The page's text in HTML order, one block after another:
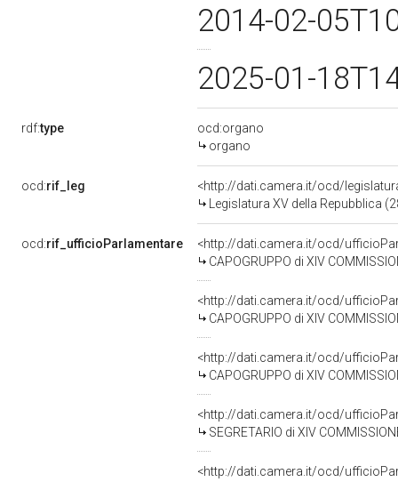
2014-02-
2025-01-
rdf:type
ocd:organo
organo
ocd:rif_leg
<http://dati.camera.it/ocd/
Legislatura XV della Repubblica
ocd:rif_ufficioParlamentare
<http://dati.camera.it/ocd/
CAPOGRUPPO di XIV
<http://dati.camera.it/ocd/
CAPOGRUPPO di XIV
<http://dati.camera.it/ocd/
CAPOGRUPPO di XIV
<http://dati.camera.it/ocd/
SEGRETARIO di XIV
<http://dati.camera.it/ocd/